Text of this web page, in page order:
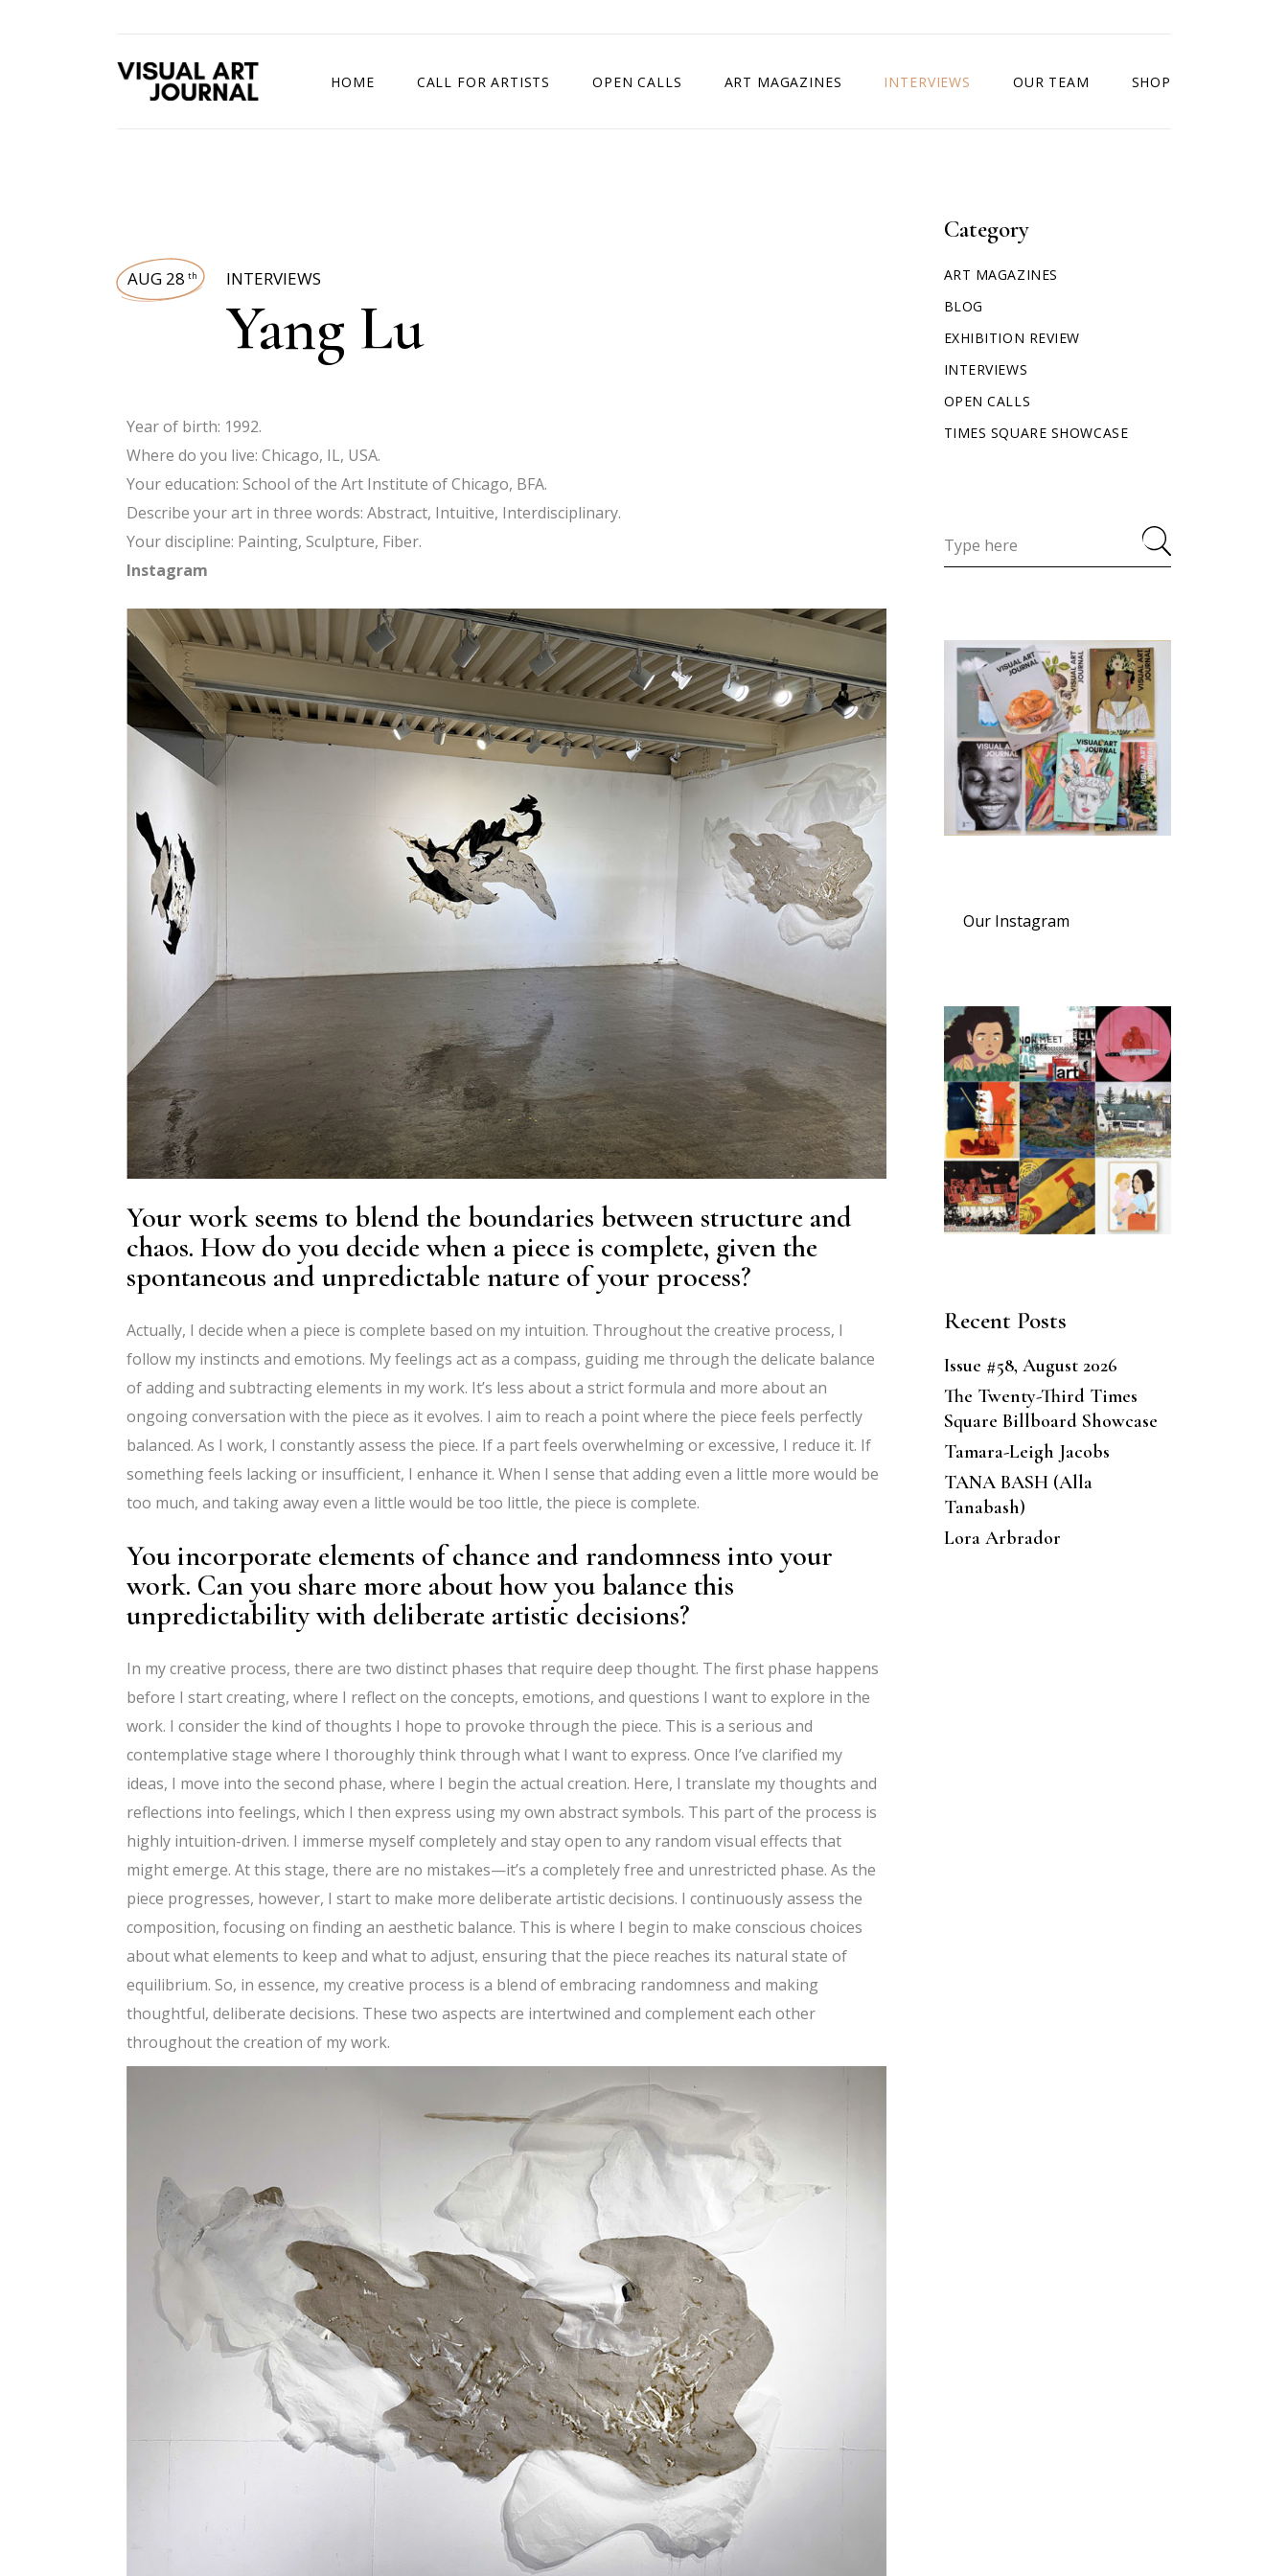
HOME CALL FOR ARTISTS OPEN CALLS ART MAGAZINES INTERVIEWS OUR TEAM SHOP
AUG 28 th INTERVIEWS
Yang Lu
Year of birth: 1992.
Where do you live: Chicago, IL, USA.
Your education: School of the Art Institute of Chicago, BFA.
Describe your art in three words: Abstract, Intuitive, Interdisciplinary.
Your discipline: Painting, Sculpture, Fiber.
Instagram
Your work seems to blend the boundaries between structure and
chaos. How do you decide when a piece is complete, given the
spontaneous and unpredictable nature of your process?
Actually, I decide when a piece is complete based on my intuition. Throughout the creative process, I
follow my instincts and emotions. My feelings act as a compass, guiding me through the delicate balance
of adding and subtracting elements in my work. It’s less about a strict formula and more about an
ongoing conversation with the piece as it evolves. I aim to reach a point where the piece feels perfectly
balanced. As I work, I constantly assess the piece. If a part feels overwhelming or excessive, I reduce it. If
something feels lacking or insufficient, I enhance it. When I sense that adding even a little more would be
too much, and taking away even a little would be too little, the piece is complete.
You incorporate elements of chance and randomness into your
work. Can you share more about how you balance this
unpredictability with deliberate artistic decisions?
In my creative process, there are two distinct phases that require deep thought. The first phase happens
before I start creating, where I reflect on the concepts, emotions, and questions I want to explore in the
work. I consider the kind of thoughts I hope to provoke through the piece. This is a serious and
contemplative stage where I thoroughly think through what I want to express. Once I’ve clarified my
ideas, I move into the second phase, where I begin the actual creation. Here, I translate my thoughts and
reflections into feelings, which I then express using my own abstract symbols. This part of the process is
highly intuition-driven. I immerse myself completely and stay open to any random visual effects that
might emerge. At this stage, there are no mistakes—it’s a completely free and unrestricted phase. As the
piece progresses, however, I start to make more deliberate artistic decisions. I continuously assess the
composition, focusing on finding an aesthetic balance. This is where I begin to make conscious choices
about what elements to keep and what to adjust, ensuring that the piece reaches its natural state of
equilibrium. So, in essence, my creative process is a blend of embracing randomness and making
thoughtful, deliberate decisions. These two aspects are intertwined and complement each other
throughout the creation of my work.
Category
ART MAGAZINES
BLOG
EXHIBITION REVIEW
INTERVIEWS
OPEN CALLS
TIMES SQUARE SHOWCASE
Our Instagram
Recent Posts
Issue #58, August 2026
The Twenty-Third Times
Square Billboard Showcase
Tamara-Leigh Jacobs
TANA BASH (Alla
Tanabash)
Lora Arbrador